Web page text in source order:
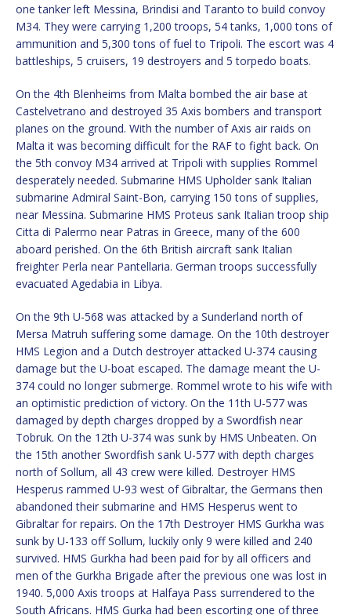
one tanker left Messina, Brindisi and Taranto to build convoy
M34. They were carrying 1,200 troops, 54 tanks, 1,000 tons of
ammunition and 5,300 tons of fuel to Tripoli. The escort was 4
battleships, 5 cruisers, 19 destroyers and 5 torpedo boats.
On the 4th Blenheims from Malta bombed the air base at
Castelvetrano and destroyed 35 Axis bombers and transport
planes on the ground. With the number of Axis air raids on
Malta it was becoming difficult for the RAF to fight back. On
the 5th convoy M34 arrived at Tripoli with supplies Rommel
desperately needed. Submarine HMS Upholder sank Italian
submarine Admiral Saint-Bon, carrying 150 tons of supplies,
near Messina. Submarine HMS Proteus sank Italian troop ship
Citta di Palermo near Patras in Greece, many of the 600
aboard perished. On the 6th British aircraft sank Italian
freighter Perla near Pantellaria. German troops successfully
evacuated Agedabia in Libya.
On the 9th U-568 was attacked by a Sunderland north of
Mersa Matruh suffering some damage. On the 10th destroyer
HMS Legion and a Dutch destroyer attacked U-374 causing
damage but the U-boat escaped. The damage meant the U-
374 could no longer submerge. Rommel wrote to his wife with
an optimistic prediction of victory. On the 11th U-577 was
damaged by depth charges dropped by a Swordfish near
Tobruk. On the 12th U-374 was sunk by HMS Unbeaten. On
the 15th another Swordfish sank U-577 with depth charges
north of Sollum, all 43 crew were killed. Destroyer HMS
Hesperus rammed U-93 west of Gibraltar, the Germans then
abandoned their submarine and HMS Hesperus went to
Gibraltar for repairs. On the 17th Destroyer HMS Gurkha was
sunk by U-133 off Sollum, luckily only 9 were killed and 240
survived. HMS Gurkha had been paid for by all officers and
men of the Gurkha Brigade after the previous one was lost in
1940. 5,000 Axis troops at Halfaya Pass surrendered to the
South Africans. HMS Gurka had been escorting one of three